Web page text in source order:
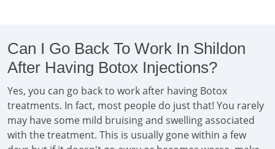
Can I Go Back To Work In Shildon
After Having Botox Injections?
Yes, you can go back to work after having Botox
treatments. In fact, most people do just that! You rarely
may have some mild bruising and swelling associated
with the treatment. This is usually gone within a few